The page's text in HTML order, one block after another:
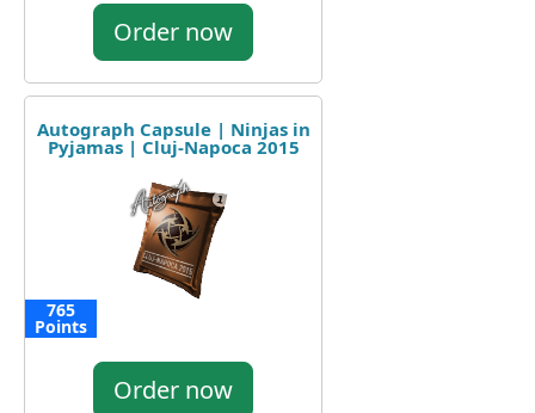
Order now
Autograph Capsule | Ninjas in
Pyjamas | Cluj-Napoca 2015
765
Points
Order now